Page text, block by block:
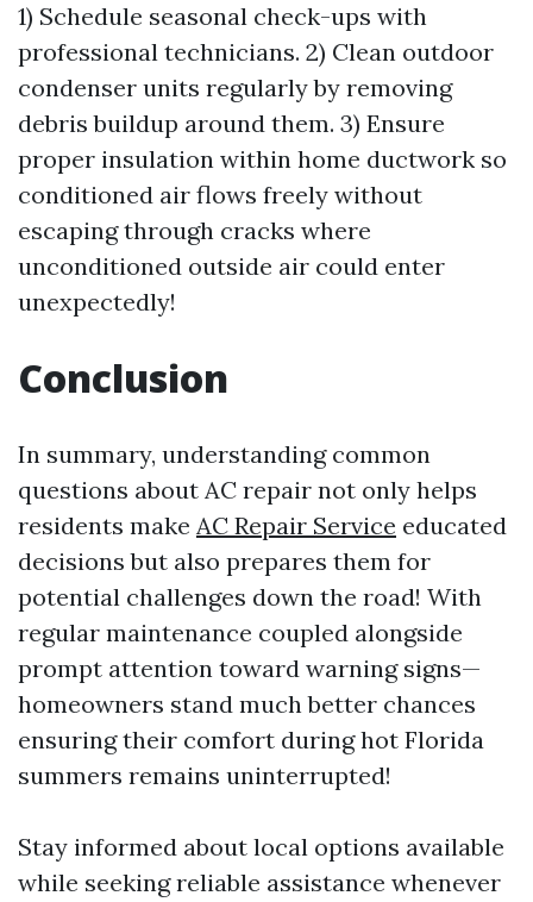
1) Schedule seasonal check-ups with
professional technicians. 2) Clean outdoor
condenser units regularly by removing
debris buildup around them. 3) Ensure
proper insulation within home ductwork so
conditioned air flows freely without
escaping through cracks where
unconditioned outside air could enter
unexpectedly!
Conclusion
In summary, understanding common
questions about AC repair not only helps
residents make AC Repair Service educated
decisions but also prepares them for
potential challenges down the road! With
regular maintenance coupled alongside
prompt attention toward warning signs—
homeowners stand much better chances
ensuring their comfort during hot Florida
summers remains uninterrupted!
Stay informed about local options available
while seeking reliable assistance whenever